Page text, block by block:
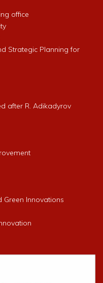
office
Strategic Planning for
after R. Adikadyrov
Green Innovations